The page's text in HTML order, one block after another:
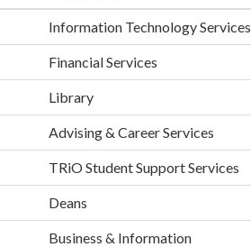
Information Technology Services
Financial Services
Library
Advising & Career Services
TRiO Student Support Services
Deans
Business & Information